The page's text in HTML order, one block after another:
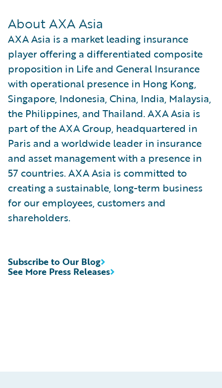
About AXA Asia
AXA Asia is a market leading insurance
player offering a differentiated composite
proposition in Life and General Insurance
with operational presence in Hong Kong,
Singapore, Indonesia, China, India, Malaysia,
the Philippines, and Thailand. AXA Asia is
part of the AXA Group, headquartered in
Paris and a worldwide leader in insurance
and asset management with a presence in
57 countries. AXA Asia is committed to
creating a sustainable, long-term business
for our employees, customers and
shareholders.
See More Press Releases
Subscribe to Our Blog